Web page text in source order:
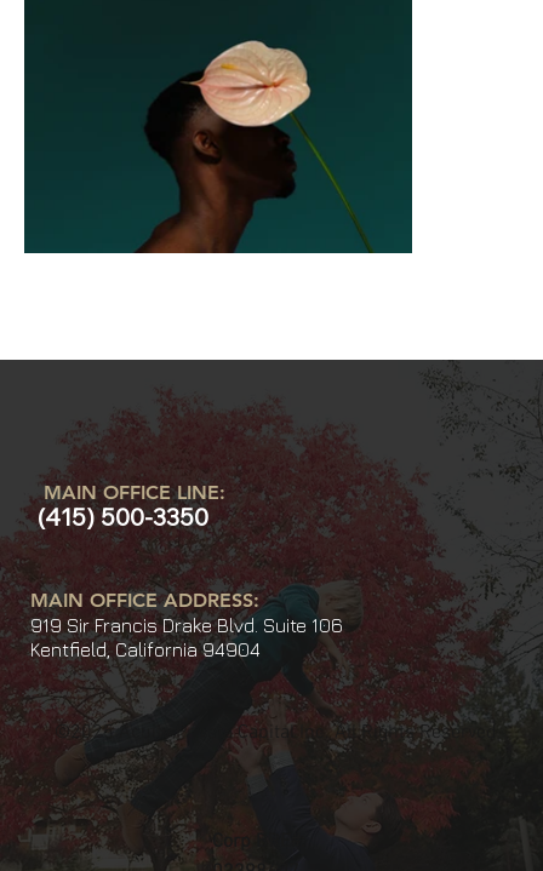
MAIN OFFICE LINE:
(415) 500-3350
MAIN OFFICE ADDRESS:
919 Sir Francis Drake Blvd. Suite 106
Kentfield, California 94904
Corp BRE#:
©2025 Acuity Private Capital Inc. All Rights Reserved